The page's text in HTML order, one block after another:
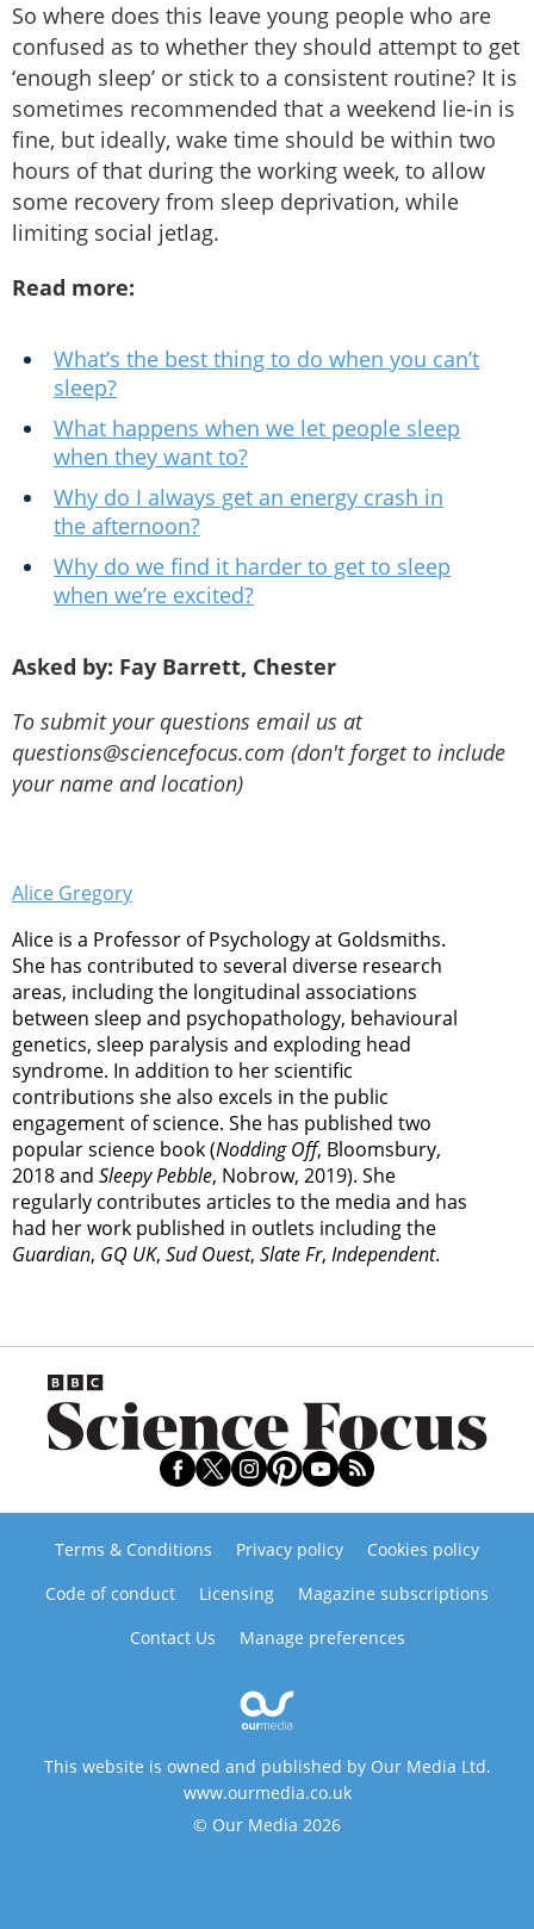
So where does this leave young people who are
confused as to whether they should attempt to get
‘enough sleep’ or stick to a consistent routine? It is
sometimes recommended that a weekend lie-in is
fine, but ideally, wake time should be within two
hours of that during the working week, to allow
some recovery from sleep deprivation, while
limiting social jetlag.
Read more:
What’s the best thing to do when you can’t
sleep?
What happens when we let people sleep
when they want to?
Why do I always get an energy crash in
the afternoon?
Why do we find it harder to get to sleep
when we’re excited?
Asked by: Fay Barrett, Chester
To submit your questions email us at
questions@sciencefocus.com (don't forget to include
your name and location)
Alice Gregory
Alice is a Professor of Psychology at Goldsmiths.
She has contributed to several diverse research
areas, including the longitudinal associations
between sleep and psychopathology, behavioural
genetics, sleep paralysis and exploding head
syndrome. In addition to her scientific
contributions she also excels in the public
engagement of science. She has published two
popular science book (Nodding Off, Bloomsbury,
2018 and Sleepy Pebble, Nobrow, 2019). She
regularly contributes articles to the media and has
had her work published in outlets including the
Guardian, GQ UK, Sud Ouest, Slate Fr, Independent.
Terms & Conditions Privacy policy
Cookies policy
Code of conduct
Licensing
Magazine subscriptions
Contact Us
Manage preferences
This website is owned and published by Our Media Ltd.
www.ourmedia.co.uk
© Our Media 2026